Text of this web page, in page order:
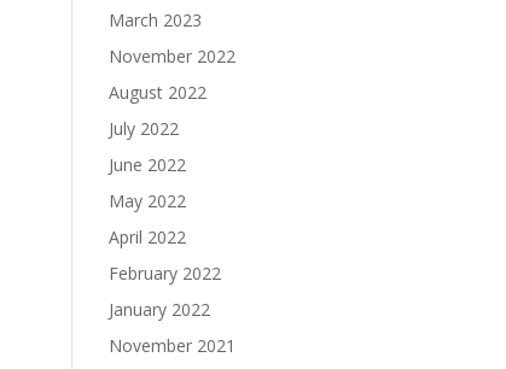
March 2023
November 2022
August 2022
July 2022
June 2022
May 2022
April 2022
February 2022
January 2022
November 2021